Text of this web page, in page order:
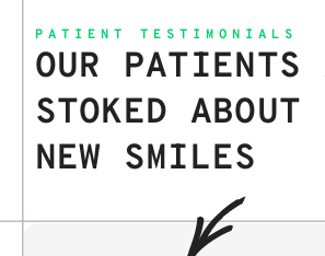
PATIENT TESTIMONIALS
OUR PATIENTS
STOKED
NEW SMILES